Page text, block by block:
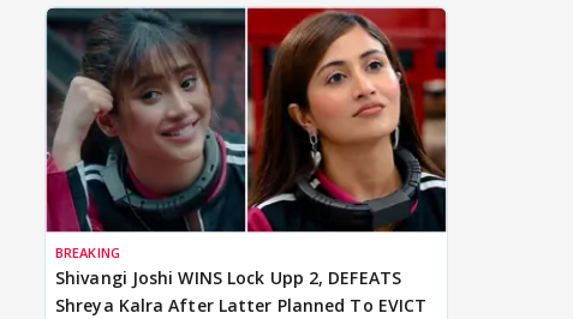
BREAKING
Shivangi Joshi WINS Lock Upp 2, DEFEATS
Shreya Kalra After Latter Planned To EVICT